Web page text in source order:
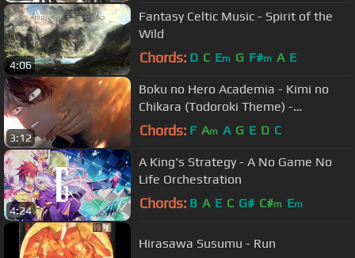
4:06
Fantasy Celtic Music - Spirit of the
Wild
Chords: D C Em G F#m A E
3:12
Boku no Hero Academia - Kimi no
Chikara (Todoroki Theme) -
Orchestral Arrangement
Chords: F Am A G E D C
4:24
A King's Strategy - A No Game No
Life Orchestration
Chords: B A E C G# C#m Em
Hirasawa Susumu - Run